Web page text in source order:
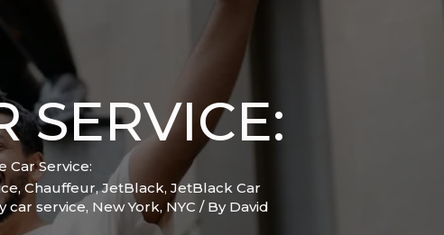
SERVICE:
Car Service:
, Chauffeur,JetBlack, JetBlack Car
car service, New York, NYC / By David